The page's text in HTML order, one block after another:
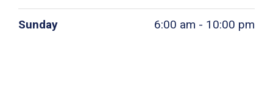
Sunday 6:00 am - 10:00 pm